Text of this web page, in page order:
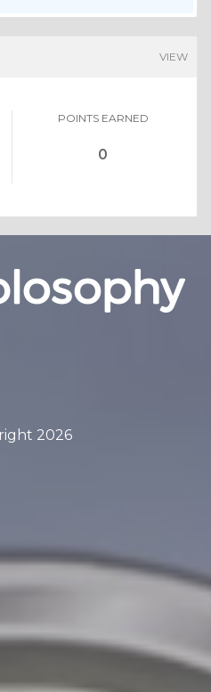
VIEW
POINTS EARNED
0
2026